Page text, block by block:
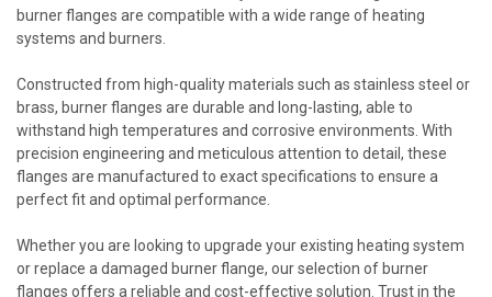
burner flanges are compatible with a wide range of heating
systems and burners.
Constructed from high-quality materials such as stainless steel or
brass, burner flanges are durable and long-lasting, able to
withstand high temperatures and corrosive environments. With
precision engineering and meticulous attention to detail, these
flanges are manufactured to exact specifications to ensure a
perfect fit and optimal performance.
Whether you are looking to upgrade your existing heating system
or replace a damaged burner flange, our selection of burner
flanges offers a reliable and cost-effective solution. Trust in the